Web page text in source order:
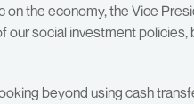
on the economy, the Vice
our social investment
beyond using cash